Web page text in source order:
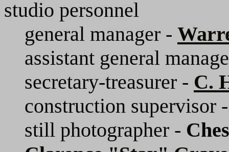
studio personnel
general manager -
assistant general
secretary-treasurer - C.
construction supervisor
still photographer -